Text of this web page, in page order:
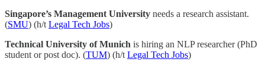
Singapore’s Management University needs a research assistant.
(SMU) (h/t Legal Tech Jobs)
Technical University of Munich is hiring an NLP researcher (PhD
student or post doc). (TUM) (h/t Legal Tech Jobs)